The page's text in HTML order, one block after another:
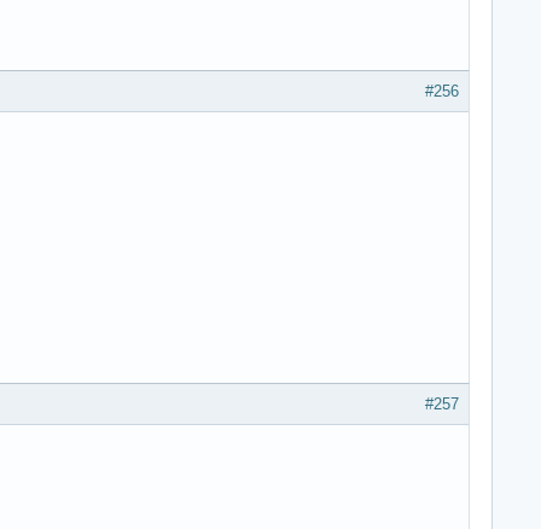
#256
#257